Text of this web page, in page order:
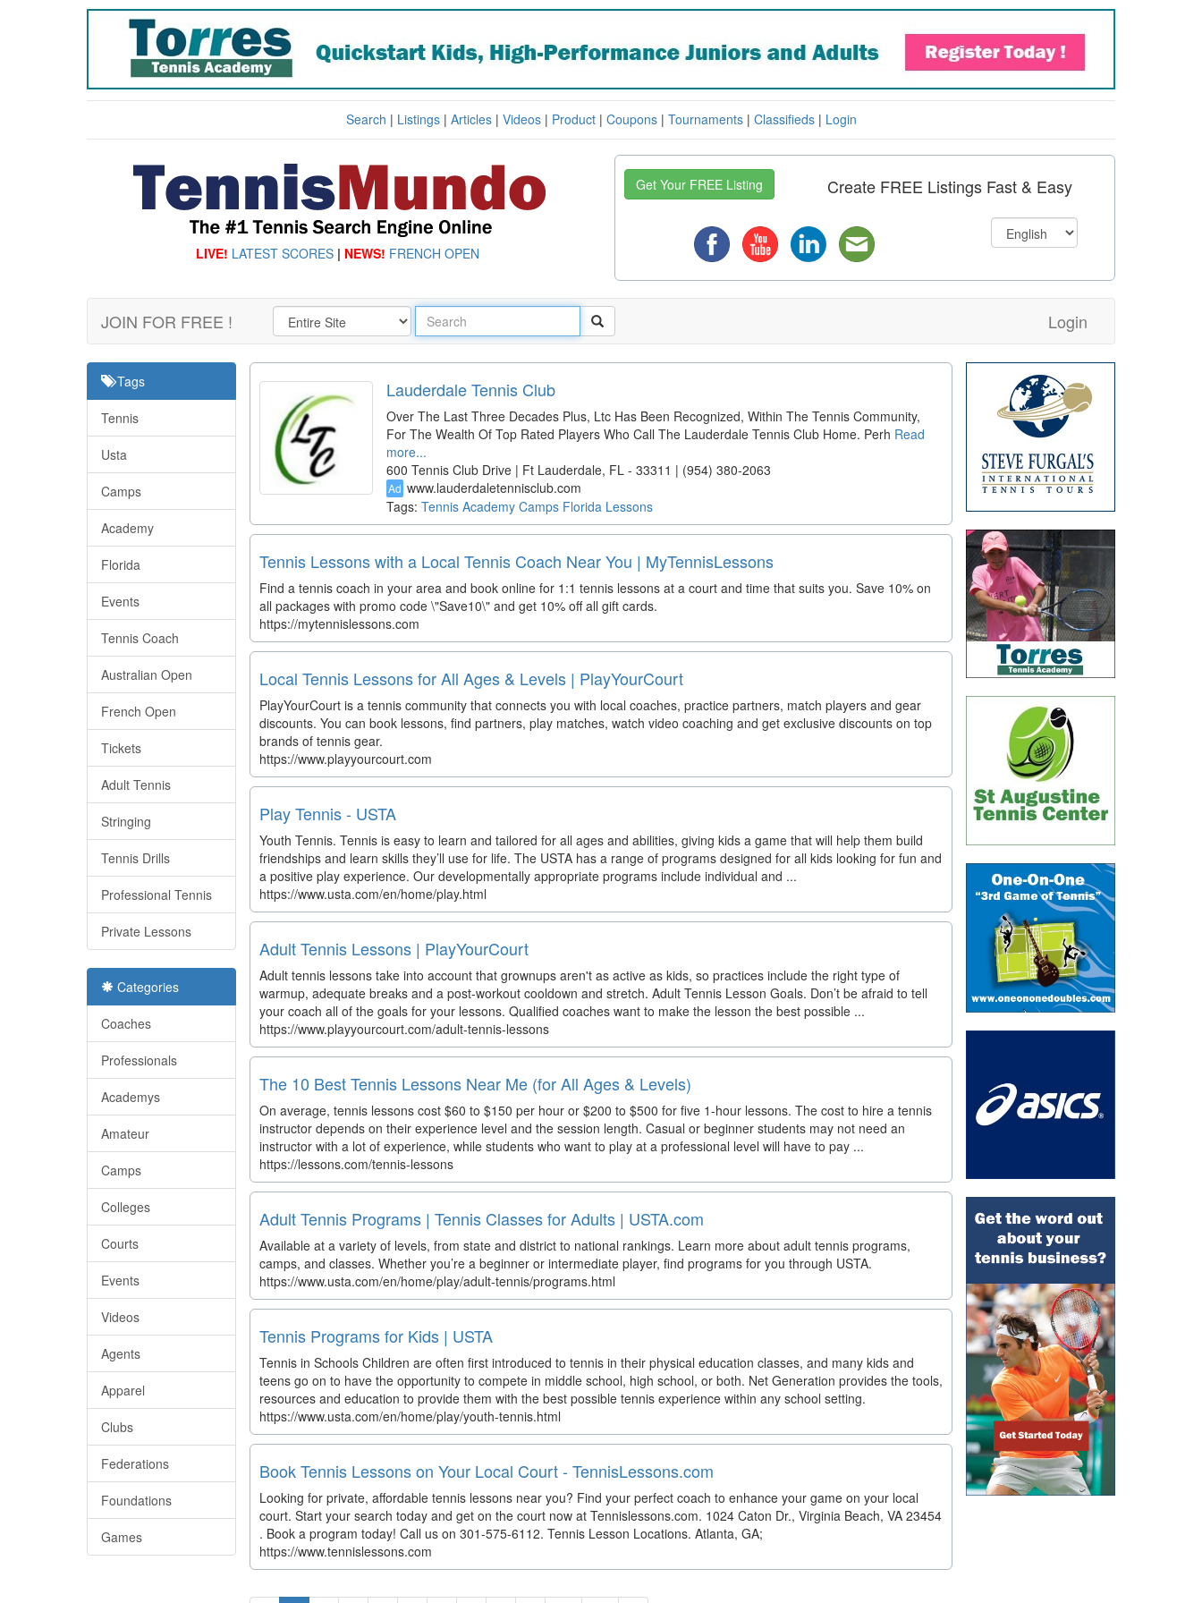
Search | Listings| Articles| Videos| Product| Coupons| Tournaments| Classifieds| Login
LIVE! LATEST SCORES | NEWS! FRENCH OPEN
Get Your FREE Listing Create FREE Listings Fast & Easy
JOIN FOR FREE ! Login
Tags
Tennis
Usta
Camps
Academy
Florida
Events
Tennis Coach
Australian Open
French Open
Tickets
Adult Tennis
Stringing
Tennis Drills
Professional Tennis
Private Lessons
Categories
Coaches
Professionals
Academys
Amateur
Camps
Colleges
Courts
Events
Videos
Agents
Apparel
Clubs
Federations
Foundations
Games
Lauderdale Tennis Club
Over The Last Three Decades Plus, Ltc Has Been Recognized, Within The Tennis Community,
For The Wealth Of Top Rated Players Who Call The Lauderdale Tennis Club Home. Perh Read
more...
600 Tennis Club Drive | Ft Lauderdale, FL - 33311 | (954) 380-2063
Ad www.lauderdaletennisclub.com
Tags:Tennis Academy Camps Florida Lessons
Tennis Lessons with a Local Tennis Coach Near You | MyTennisLessons
Find a tennis coach in your area and book online for 1:1 tennis lessons at a court and time that suits you. Save 10% on
all packages with promo code \"Save10\" and get 10% off all gift cards.
https://mytennislessons.com
Local Tennis Lessons for All Ages & Levels | PlayYourCourt
PlayYourCourt is a tennis community that connects you with local coaches, practice partners, match players and gear
discounts. You can book lessons, find partners, play matches, watch video coaching and get exclusive discounts on top
brands of tennis gear.
https://www.playyourcourt.com
Play Tennis - USTA
Youth Tennis. Tennis is easy to learn and tailored for all ages and abilities, giving kids a game that will help them build
friendships and learn skills they’ll use for life. The USTA has a range of programs designed for all kids looking for fun and
a positive play experience. Our developmentally appropriate programs include individual and ...
https://www.usta.com/en/home/play.html
Adult Tennis Lessons | PlayYourCourt
Adult tennis lessons take into account that grownups aren't as active as kids, so practices include the right type of
warmup, adequate breaks and a post-workout cooldown and stretch. Adult Tennis Lesson Goals. Don’t be afraid to tell
your coach all of the goals for your lessons. Qualified coaches want to make the lesson the best possible ...
https://www.playyourcourt.com/adult-tennis-lessons
The 10 Best Tennis Lessons Near Me (for All Ages & Levels)
On average, tennis lessons cost $60 to $150 per hour or $200 to $500 for five 1-hour lessons. The cost to hire a tennis
instructor depends on their experience level and the session length. Casual or beginner students may not need an
instructor with a lot of experience, while students who want to play at a professional level will have to pay ...
https://lessons.com/tennis-lessons
Adult Tennis Programs | Tennis Classes for Adults | USTA.com
Available at a variety of levels, from state and district to national rankings. Learn more about adult tennis programs,
camps, and classes. Whether you’re a beginner or intermediate player, find programs for you through USTA.
https://www.usta.com/en/home/play/adult-tennis/programs.html
Tennis Programs for Kids | USTA
Tennis in Schools Children are often first introduced to tennis in their physical education classes, and many kids and
teens go on to have the opportunity to compete in middle school, high school, or both. Net Generation provides the tools,
resources and education to provide them with the best possible tennis experience within any school setting.
https://www.usta.com/en/home/play/youth-tennis.html
Book Tennis Lessons on Your Local Court - TennisLessons.com
Looking for private, affordable tennis lessons near you? Find your perfect coach to enhance your game on your local
court. Start your search today and get on the court now at Tennislessons.com. 1024 Caton Dr., Virginia Beach, VA 23454
. Book a program today! Call us on 301-575-6112. Tennis Lesson Locations. Atlanta, GA;
https://www.tennislessons.com